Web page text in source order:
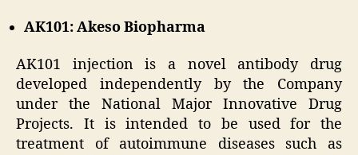
AK101: Akeso Biopharma
AK101 injection is a novel antibody drug
developed independently by the Company
under the National Major Innovative Drug
Projects. It is intended to be used for the
treatment of autoimmune diseases such as